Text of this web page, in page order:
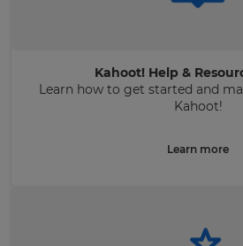
Kahoot! Help &
Learn how to get started and
Kahoot!
Learn more